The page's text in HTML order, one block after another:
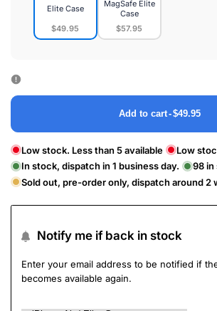
Elite Case
$49.95
Elite
MagSafe Elite
Case
$57.95
MagSafe
Add to cart-$49.95
Low stock. Less than 5 available Low
In stock, dispatch in 1 business day.
98in
Sold out, pre-order only, dispatch around 2
Notify me if back in stock
Enter your email address to be notified if
becomes available again.